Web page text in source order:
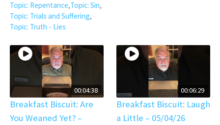
Topic: Repentance,Topic: Sin,
Topic: Trials and Suffering,
Topic: Truth - Lies
00:04:38
Breakfast Biscuit: Are
You Weaned Yet? –
00:06:29
Breakfast Biscuit: Laugh
a Little – 05/04/26